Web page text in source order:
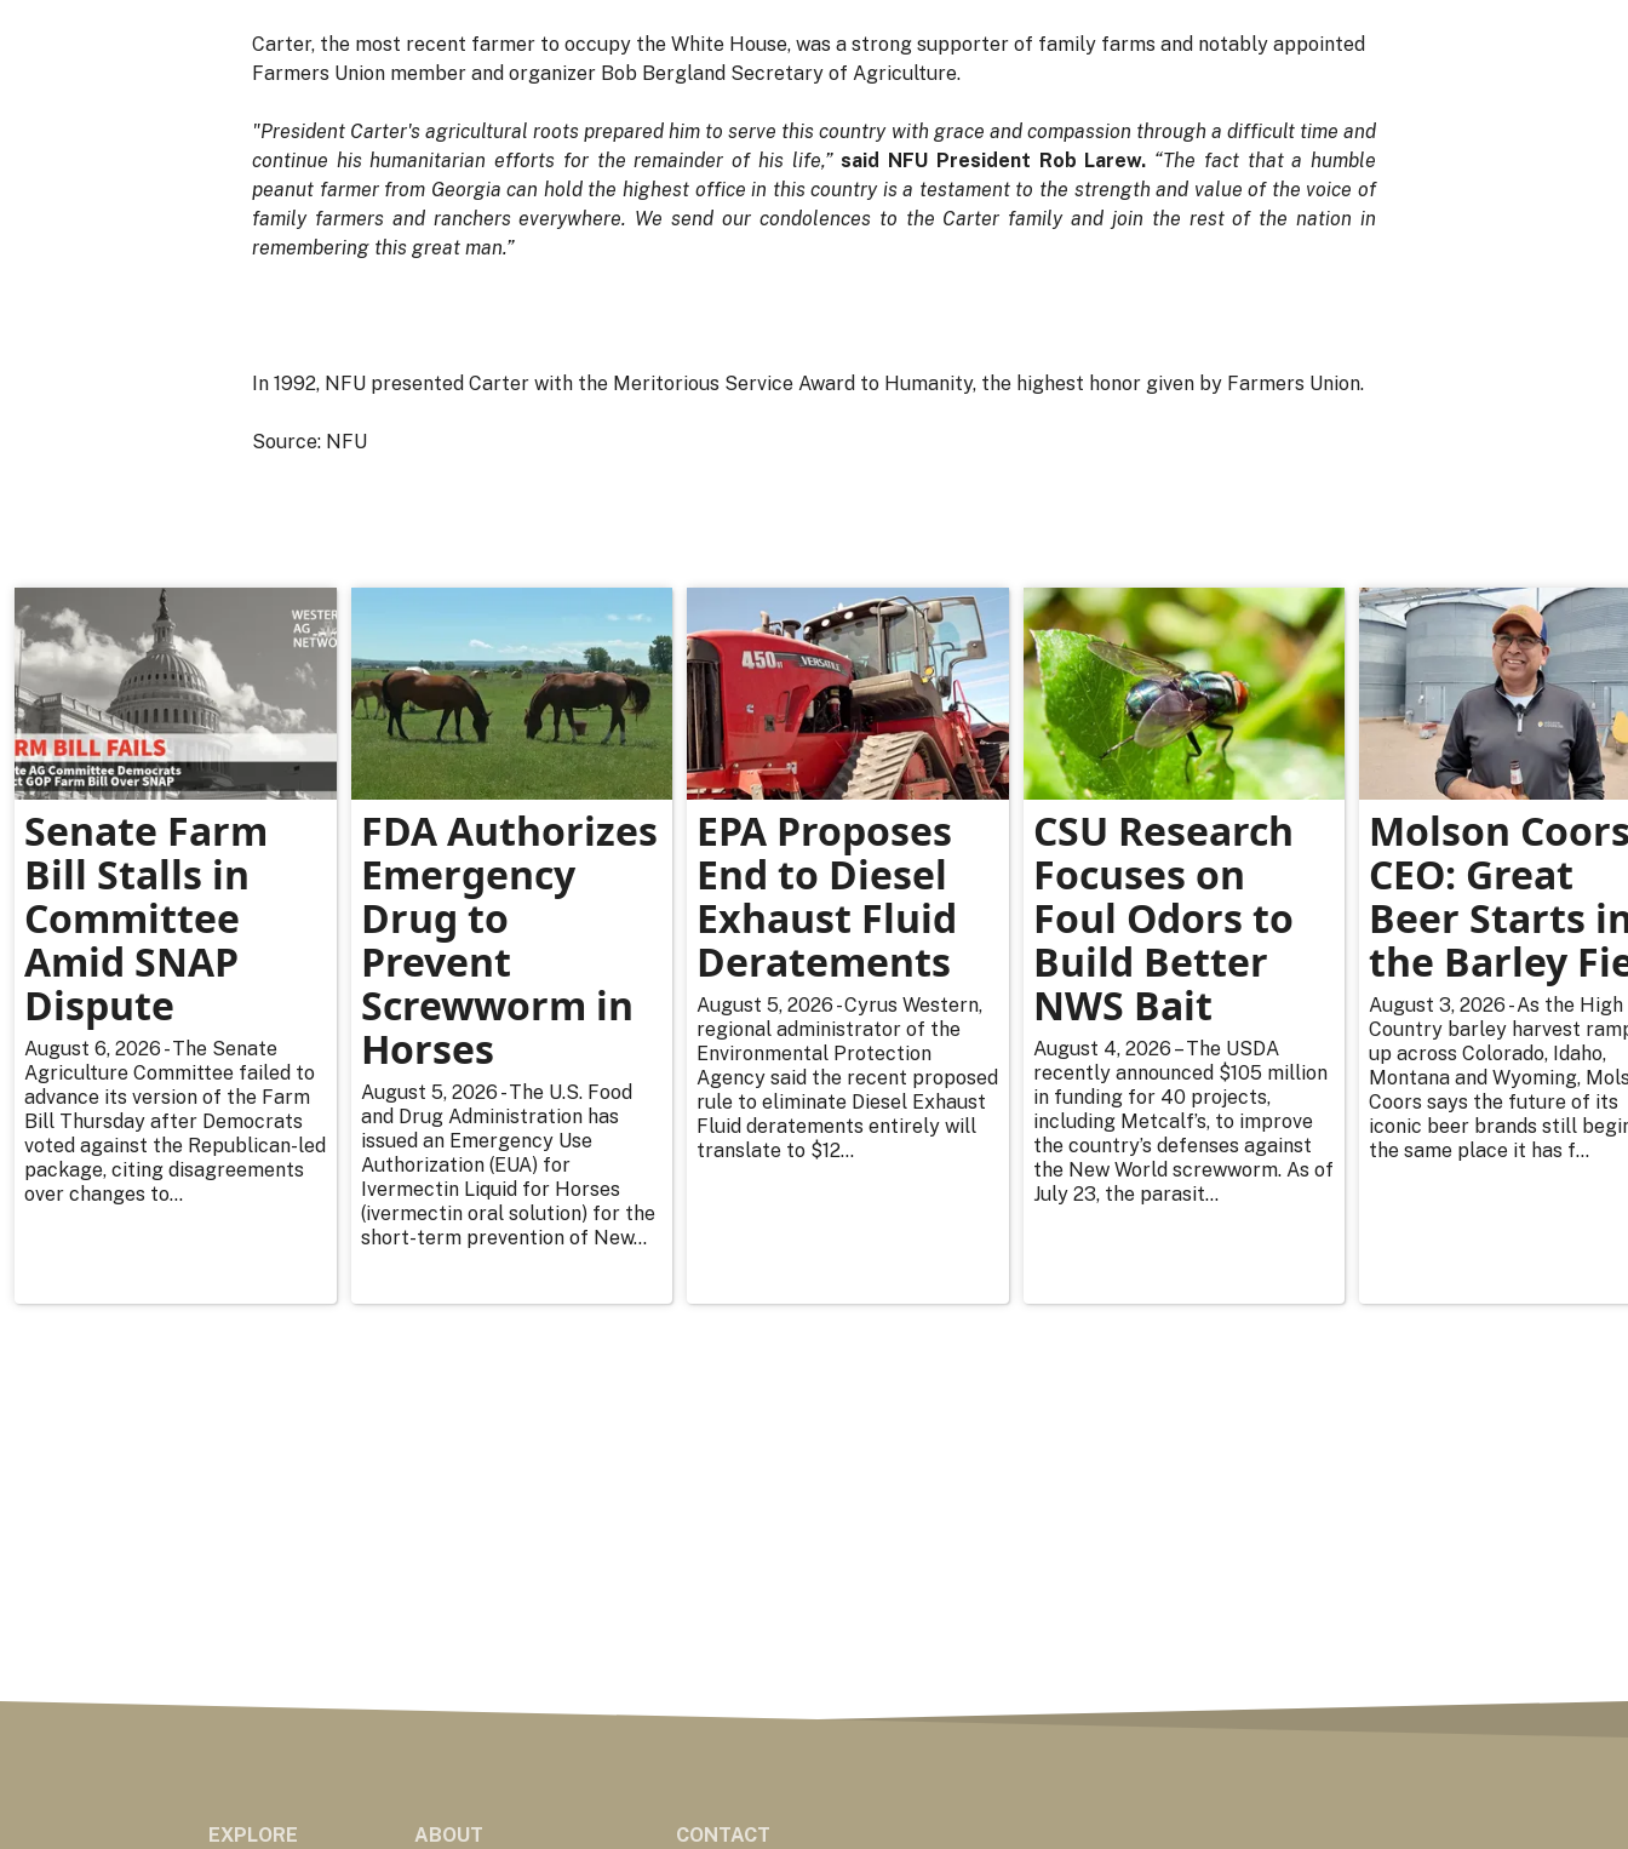
Carter, the most recent farmer to occupy the White House, was a strong supporter of family farms and notably appointed
Farmers Union member and organizer Bob Bergland Secretary of Agriculture.
"President Carter's agricultural roots prepared him to serve this country with grace and compassion through a difficult time and
continue his humanitarian efforts for the remainder of his life,”said NFU President Rob Larew. “The fact that a humble
peanut farmer from Georgia can hold the highest office in this country is a testament to the strength and value of the voice of
family farmers and ranchers everywhere. We send our condolences to the Carter family and join the rest of the nation in
remembering this great man.”
In 1992, NFU presented Carter with the Meritorious Service Award to Humanity, the highest honor given by Farmers Union.
Source: NFU
Senate Farm
Bill Stalls in
Committee
Amid SNAP
Dispute
August 6, 2026 - The Senate
Agriculture Committee failed to
advance its version of the Farm
Bill Thursday after Democrats
voted against the Republican-led
package, citing disagreements
over changes to...
FDA Authorizes
Emergency
Drug to
Prevent
Screwworm in
Horses
August 5, 2026 - The U.S. Food
and Drug Administration has
issued an Emergency Use
Authorization (EUA) for
Ivermectin Liquid for Horses
(ivermectin oral solution) for the
short-term prevention of New...
EPA Proposes
End to Diesel
Exhaust Fluid
Deratements
August 5, 2026 - Cyrus Western,
regional administrator of the
Environmental Protection
Agency said the recent proposed
rule to eliminate Diesel Exhaust
Fluid deratements entirely will
translate to $12...
CSU Research
Focuses on
Foul Odors to
Build Better
NWS Bait
August 4, 2026 – The USDA
recently announced $105 million
in funding for 40 projects,
including Metcalf’s, to improve
the country’s defenses against
the New World screwworm. As of
July 23, the parasit...
Molson
CEO: Great
Beer Starts
the Barley
August 3, 2026 - As the High
Country barley harvest
up across Colorado, Idaho,
Montana and Wyoming,
Coors says the future of its
iconic beer brands still
the same place it has f...
EXPLORE ABOUT CONTACT